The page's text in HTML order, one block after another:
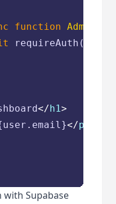
function
requireAuth()
</h1>
</p
with Supabase